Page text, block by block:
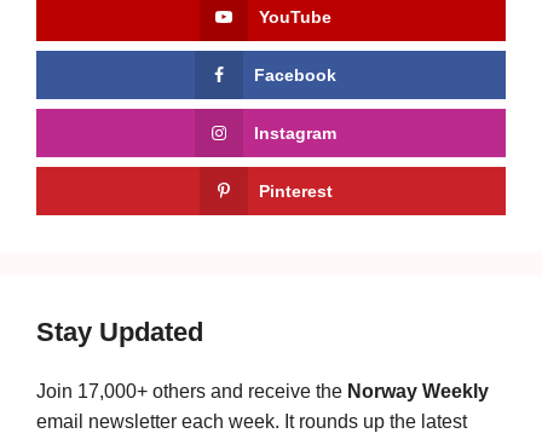
YouTube
Facebook
Instagram
Pinterest
Stay Updated
Join 17,000+ others and receive the Norway Weekly
email newsletter each week. It rounds up the latest